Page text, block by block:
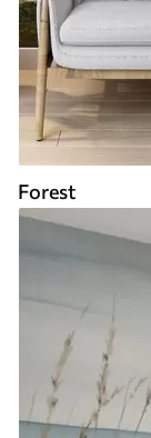
Forest